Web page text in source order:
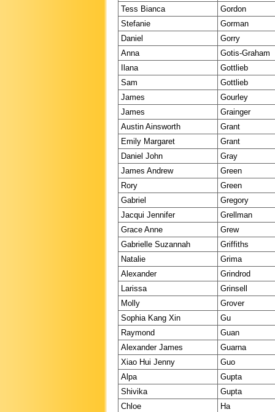
Tess Bianca
Gordon
Stefanie
Gorman
Daniel
Gorry
Anna
Gotis-Graham
Ilana
Gottlieb
Sam
Gottlieb
James
Gourley
James
Grainger
Austin Ainsworth
Grant
Emily Margaret
Grant
Daniel John
Gray
James Andrew
Green
Rory
Green
Gabriel
Gregory
Jacqui Jennifer
Grellman
Grace Anne
Grew
Gabrielle Suzannah
Griffiths
Natalie
Grima
Alexander
Grindrod
Larissa
Grinsell
Molly
Grover
Sophia Kang Xin
Gu
Raymond
Guan
Alexander James
Guarna
Xiao Hui Jenny
Guo
Alpa
Gupta
Shivika
Gupta
Chloe
Ha